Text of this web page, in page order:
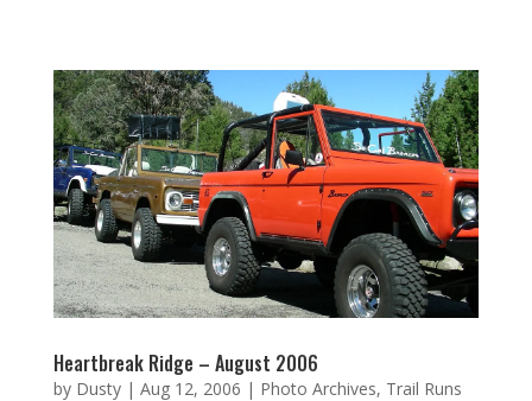
Heartbreak Ridge – August 2006
by Dusty| Aug 12, 2006 | Photo Archives, Trail Runs